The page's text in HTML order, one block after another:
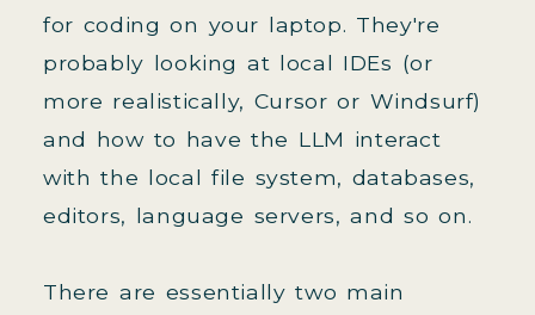
for coding on your laptop. They're
probably looking at local IDEs (or
more realistically, Cursor or Windsurf)
and how to have the LLM interact
with the local file system, databases,
editors, language servers, and so on.
There are essentially two main